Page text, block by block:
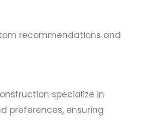
recommendations and
specialize in
preferences, ensuring